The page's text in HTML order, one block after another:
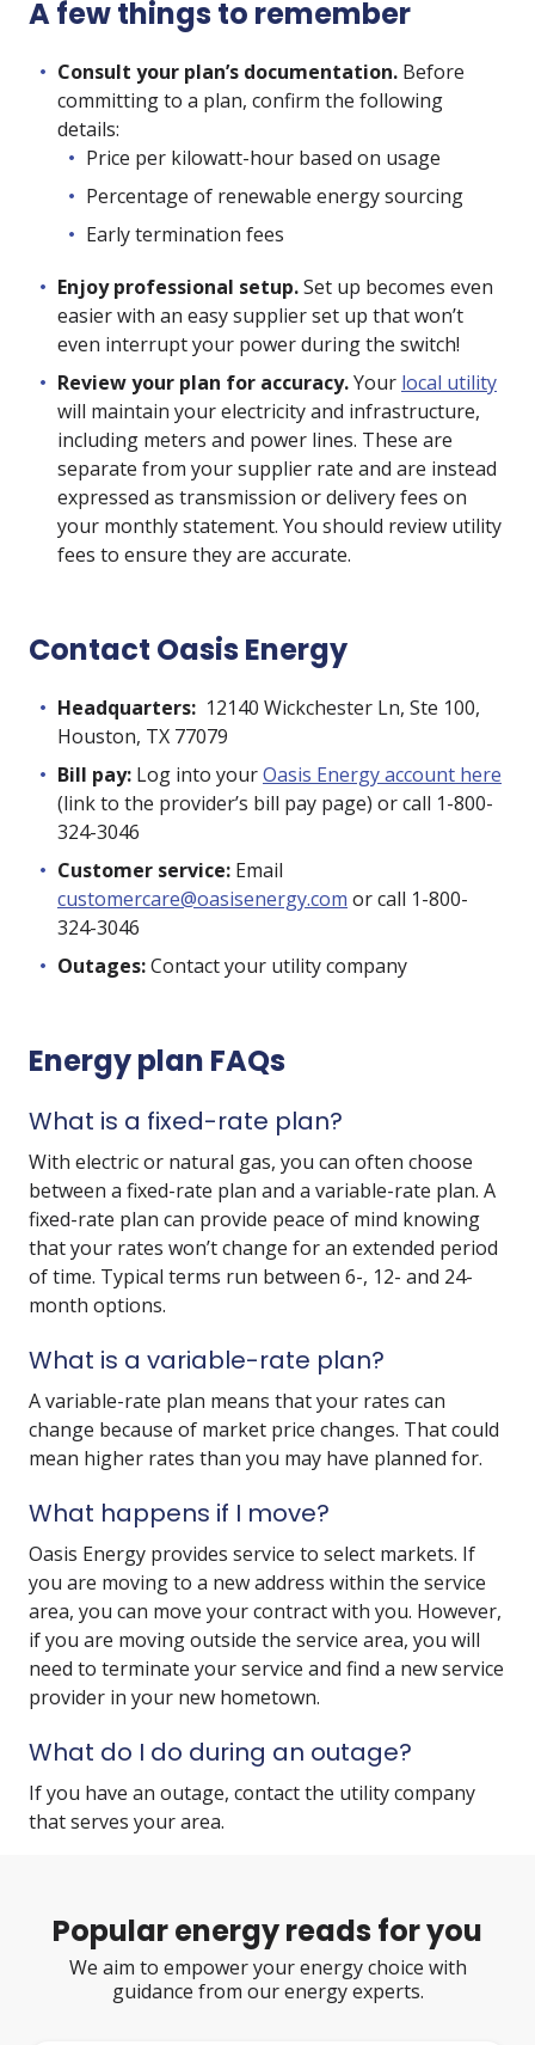
A few things to remember
Consult your plan’s documentation. Before
committing to a plan, confirm the following
details:
Price per kilowatt-hour based on usage
Percentage of renewable energy sourcing
Early termination fees
Enjoy professional setup.Set up becomes even
easier with an easy supplier set up that won’t
even interrupt your power during the switch!
Review your plan for accuracy.Your local utility
will maintain your electricity and infrastructure,
including meters and power lines. These are
separate from your supplier rate and are instead
expressed as transmission or delivery fees on
your monthly statement. You should review utility
fees to ensure they are accurate.
Contact Oasis Energy
Headquarters: 12140 Wickchester Ln, Ste 100,
Houston, TX 77079
Bill pay: Log into yourOasis Energy account here
(link to the provider’s bill pay page) or call 1-800-
324-3046
Customer service: Email
customercare@oasisenergy.com or call 1-800-
324-3046
Outages:Contact your utility company
Energy plan FAQs
What is a fixed-rate plan?
With electric or natural gas, you can often choose
between a fixed-rate plan and a variable-rate plan. A
fixed-rate plan can provide peace of mind knowing
that your rates won’t change for an extended period
of time. Typical terms run between 6-, 12- and 24-
month options.
What is a variable-rate plan?
A variable-rate plan means that your rates can
change because of market price changes. That could
mean higher rates than you may have planned for.
What happens if I move?
Oasis Energy provides service to select markets. If
you are moving to a new address within the service
area, you can move your contract with you. However,
if you are moving outside the service area, you will
need to terminate your service and find a new service
provider in your new hometown.
What do I do during an outage?
If you have an outage, contact the utility company
that serves your area.
Popular energy reads for you
We aim to empower your energy choice with
guidance from our energy experts.